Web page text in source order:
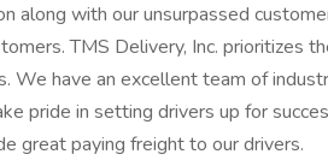
along with our unsurpassed
TMS Delivery, Inc. prioritizes
We have an excellent team of
pride in setting drivers up for
great paying freight to our drivers.